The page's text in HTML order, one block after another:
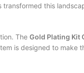
transformed this
The Gold Plating Kit
is designed to